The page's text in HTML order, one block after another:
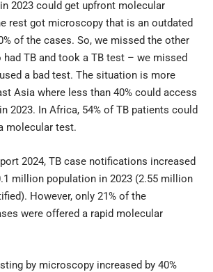
2023 could get upfront molecular
rest got microscopy that is an outdated
of the cases. So, we missed the other
TB and took a TB test – we missed
a bad test. The situation is more
Asia where less than 40% could access
2023. In Africa, 54% of TB patients could
molecular test.
2024, TB case notifications increased
million population in 2023 (2.55 million
However, only 21% of the
were offered a rapid molecular
by microscopy increased by 40%